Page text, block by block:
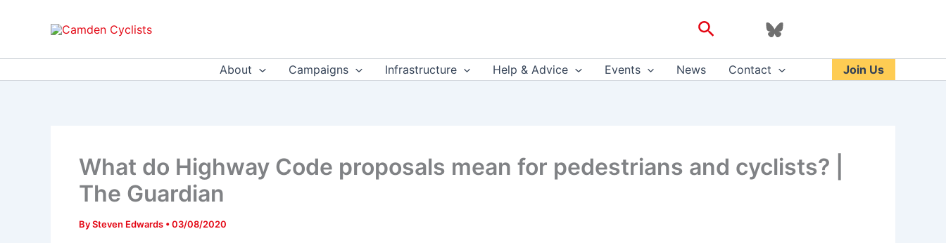
Search
About Campaigns Infrastructure Help & Advice Events News Contact Join Us
What do Highway Code proposals mean for pedestrians and cyclists? |
The Guardian
BySteven Edwards •03/08/2020